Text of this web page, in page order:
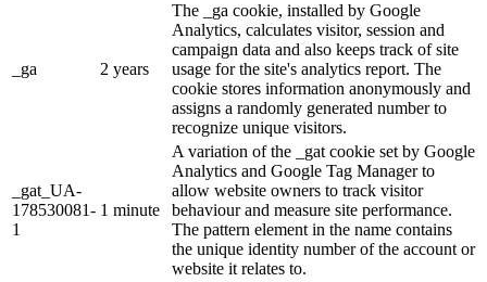
_ga 2 years
The _ga cookie, installed by Google
Analytics, calculates visitor, session and
campaign data and also keeps track of site
usage for the site's analytics report. The
cookie stores information anonymously and
assigns a randomly generated number to
recognize unique visitors.
_gat_UA-
178530081-
1
1 minute
A variation of the _gat cookie set by Google
Analytics and Google Tag Manager to
allow website owners to track visitor
behaviour and measure site performance.
The pattern element in the name contains
the unique identity number of the account or
website it relates to.